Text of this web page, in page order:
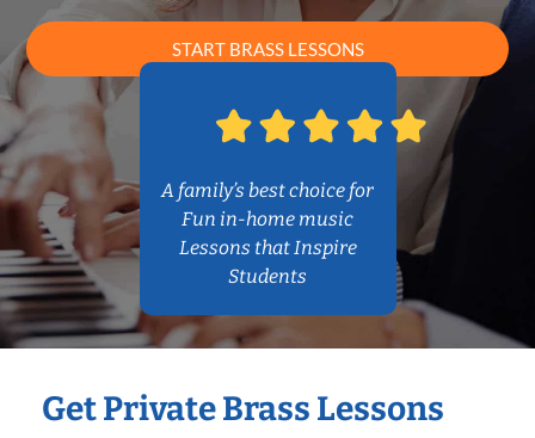
START BRASS LESSONS
A family’s best choice for
Fun in-home music
Lessons that Inspire
Students
Get Private Brass Lessons